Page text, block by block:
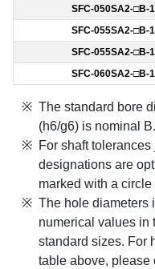
SFC-050SA2-□B-
SFC-055SA2-□B-
SFC-055SA2-□B-
SFC-060SA2-□B-
The standard bore
(h6/g6) is nominal B.
For shaft
designations are
marked with a
The hole diameters
numerical values in
standard sizes. For
table above, please